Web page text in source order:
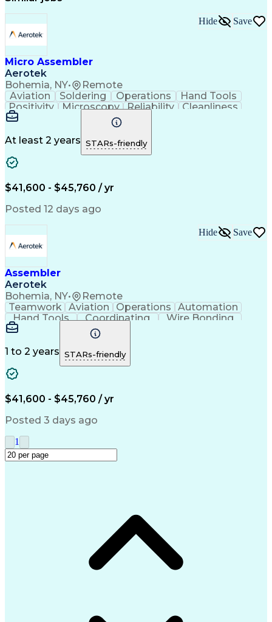
Micro Assembler
Aerotek
Bohemia, NY• Remote
Hide Save
Aviation Soldering Operations
Hand Tools
Positivity
Microscopy Reliability
Cleanliness
Technical Drawing
Fine Motor Skills
Artificial Intelligence Technical Documentation
Productivity Improvement
Employee Assistance Programs
Continuous Improvement Process
At least 2 years STARs-friendly
$41,600 - $45,760 / yr
Posted 12 days ago
Assembler
Aerotek
Bohemia, NY• Remote
Hide Save
Teamwork Aviation Operations
Automation
Hand Tools
Coordinating
Wire Bonding
Team Oriented
Health Advocacy
Assembly Drawing
Willingness To Learn
Employee Assistance Programs
1 to 2 years STARs-friendly
$41,600 - $45,760 / yr
Posted 3 days ago
1